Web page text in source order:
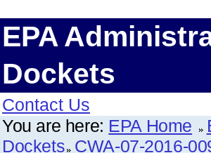
EPA
Dockets
Contact Us
You are here: EPA Home
Dockets CWA-07-2016-